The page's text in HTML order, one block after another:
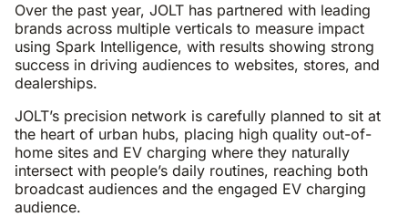
Over the past year, JOLT has partnered with leading
brands across multiple verticals to measure impact
using Spark Intelligence, with results showing strong
success in driving audiences to websites, stores, and
dealerships.
JOLT’s precision network is carefully planned to sit at
the heart of urban hubs, placing high quality out-of-
home sites and EV charging where they naturally
intersect with people’s daily routines, reaching both
broadcast audiences and the engaged EV charging
audience.